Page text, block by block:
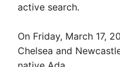
active search.
On Friday, March 17,
Chelsea and